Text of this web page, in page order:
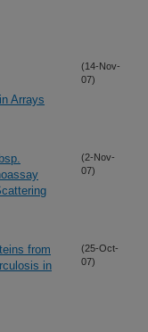
Arrays
(14-Nov-
07)
(2-Nov-
07)
from
in
(25-Oct-
07)